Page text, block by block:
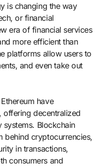
is changing the way
or financial
era of financial services
more efficient than
platforms allow users to
and even take out
have
offering decentralized
systems. Blockchain
behind cryptocurrencies,
in transactions,
consumers and